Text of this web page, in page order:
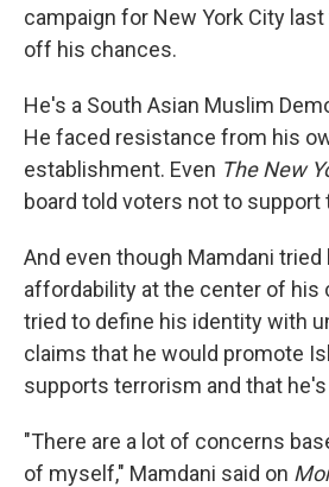
campaign for New York City
off his chances.
He's a South Asian Muslim
He faced resistance from his
establishment. Even The New
board told voters not to support
And even though Mamdani tried
affordability at the center of his
tried to define his identity with
claims that he would promote
supports terrorism and that
"There are a lot of concerns
of myself," Mamdani said on